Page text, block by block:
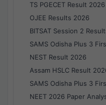
TS PGECET Result 2026
OJEE Results 2026
BITSAT Session 2
SAMS Odisha Plus 3
NEST Result 2026
Assam HSLC Result
SAMS Odisha Plus 3
NEET 2026 Paper